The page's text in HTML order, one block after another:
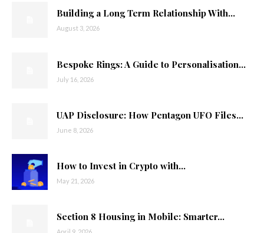
Building a Long Term Relationship With...
August 3, 2026
Bespoke Rings: A Guide to Personalisation...
July 16, 2026
UAP Disclosure: How Pentagon UFO Files...
June 8, 2026
How to Invest in Crypto with...
May 21, 2026
Section 8 Housing in Mobile: Smarter...